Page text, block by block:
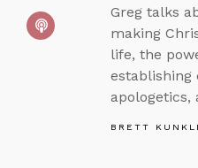
Greg talks
making
life, the
establishing
apologetics,
BRETT